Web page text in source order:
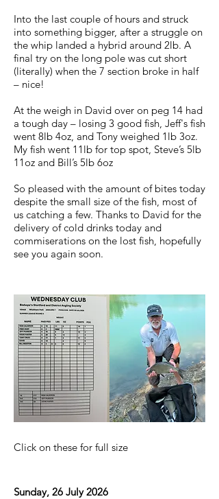
Into the last couple of hours and struck
into something bigger, after a struggle on
the whip landed a hybrid around 2lb. A
final try on the long pole was cut short
(literally) when the 7 section broke in half
– nice!
At the weigh in David over on peg 14 had
a tough day – losing 3 good fish, Jeff's fish
went 8lb 4oz, and Tony weighed 1lb 3oz.
My fish went 11lb for top spot, Steve’s 5lb
11oz and Bill’s 5lb 6oz
So pleased with the amount of bites today
despite the small size of the fish, most of
us catching a few. Thanks to David for the
delivery of cold drinks today and
commiserations on the lost fish, hopefully
see you again soon.
Click on these for full size
Sunday, 26 July 2026